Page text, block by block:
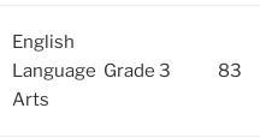
English
Language
Arts
Grade 3 83